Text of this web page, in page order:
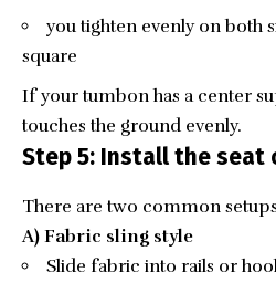
you tighten evenly on both
square
If your tumbon has a center
touches the ground evenly.
Step 5: Install the seat
There are two common
A) Fabric sling style
Slide fabric into rails or